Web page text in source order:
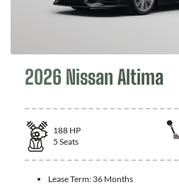
2026 Nissan Altima
188 HP
5 Seats
Lease Term: 36 Months